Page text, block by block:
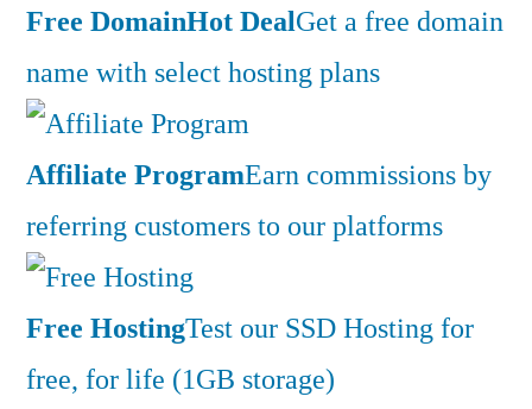
Free DomainHot DealGet a free domain
name with select hosting plans
Affiliate ProgramEarn commissions by
referring customers to our platforms
Free HostingTest our SSD Hosting for
free, for life (1GB storage)